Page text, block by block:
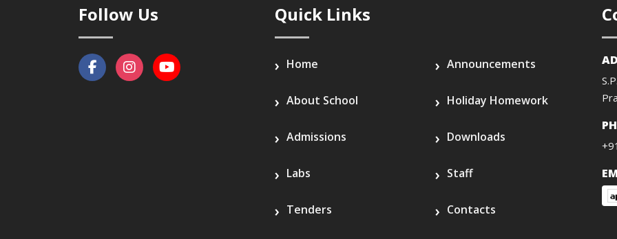
Follow Us Quick Links
Home
About School
Admissions
Labs
Tenders
Announcements
Holiday Homework
Downloads
Staff
Contacts